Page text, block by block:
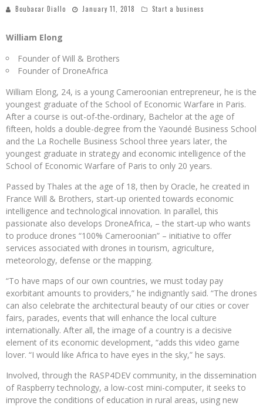
Boubacar Diallo January 11, 2018 Start a business
William Elong
Founder of Will & Brothers
Founder of DroneAfrica
William Elong, 24, is a young Cameroonian entrepreneur, he is the
youngest graduate of the School of Economic Warfare in Paris.
After a course is out-of-the-ordinary, Bachelor at the age of
fifteen, holds a double-degree from the Yaoundé Business School
and the La Rochelle Business School three years later, the
youngest graduate in strategy and economic intelligence of the
School of Economic Warfare of Paris to only 20 years.
Passed by Thales at the age of 18, then by Oracle, he created in
France Will & Brothers, start-up oriented towards economic
intelligence and technological innovation. In parallel, this
passionate also develops DroneAfrica, – the start-up who wants
to produce drones “100% Cameroonian” – initiative to offer
services associated with drones in tourism, agriculture,
meteorology, defense or the mapping.
“To have maps of our own countries, we must today pay
exorbitant amounts to providers,” he indignantly said. “The drones
can also celebrate the architectural beauty of our cities or cover
fairs, parades, events that will enhance the local culture
internationally. After all, the image of a country is a decisive
element of its economic development, “adds this video game
lover. “I would like Africa to have eyes in the sky,” he says.
Involved, through the RASP4DEV community, in the dissemination
of Raspberry technology, a low-cost mini-computer, it seeks to
improve the conditions of education in rural areas, using new